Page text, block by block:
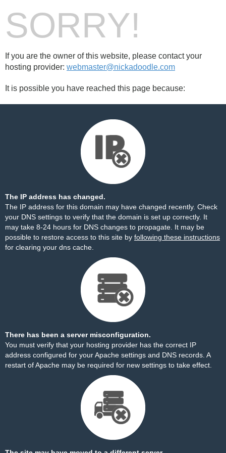
SORRY!
If you are the owner of this website, please contact your
hosting provider: webmaster@nickadoodle.com
It is possible you have reached this page because:
The IP address has changed.
The IP address for this domain may have changed recently. Check
your DNS settings to verify that the domain is set up correctly. It
may take 8-24 hours for DNS changes to propagate. It may be
possible to restore access to this site by following these instructions
for clearing your dns cache.
There has been a server misconfiguration.
You must verify that your hosting provider has the correct IP
address configured for your Apache settings and DNS records. A
restart of Apache may be required for new settings to take effect.